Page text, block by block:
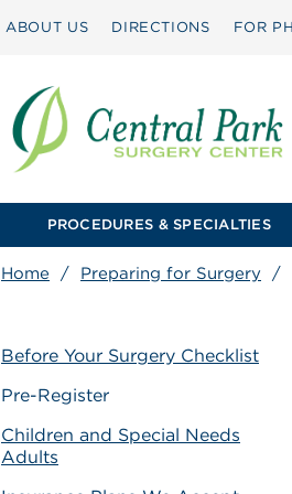
ABOUT US DIRECTIONS FOR
PROCEDURES & SPECIALTIES
Home / Preparing for Surgery /
Before Your Surgery Checklist
Pre-Register
Children and Special Needs
Adults